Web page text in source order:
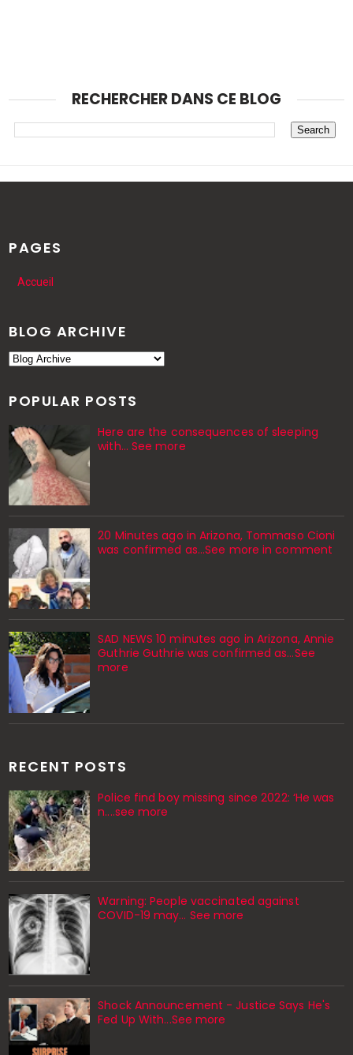
RECHERCHER DANS CE BLOG
PAGES
Accueil
BLOG ARCHIVE
POPULAR POSTS
Here are the consequences of sleeping
with… See more
20 Minutes ago in Arizona, Tommaso Cioni
was confirmed as...See more in comment
SAD NEWS 10 minutes ago in Arizona, Annie
Guthrie Guthrie was confirmed as…See
more
RECENT POSTS
Police find boy missing since 2022: ‘He was
n....see more
Warning: People vaccinated against
COVID-19 may… See more
Shock Announcement - Justice Says He's
Fed Up With...See more